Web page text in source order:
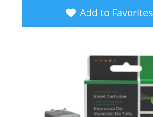
Add to Favorites